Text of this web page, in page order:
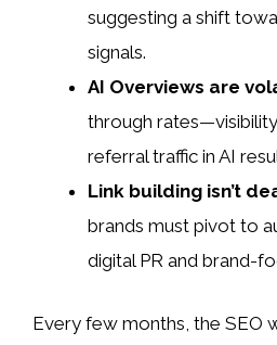
suggesting a shift
signals.
AI Overviews are
through
referral traffic in AI
Link building isn’t
brands must pivot to
digital PR and brand-
Every few months, the SEO